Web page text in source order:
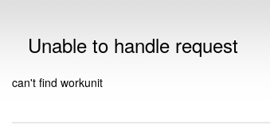
Unable to handle request
can't find workunit